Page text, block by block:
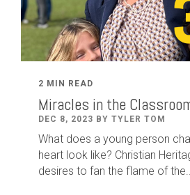
2 MIN READ
Miracles in the
DEC 8, 2023 BY TYLER TOM
What does a young person
heart look like? Christian
desires to fan the flame of